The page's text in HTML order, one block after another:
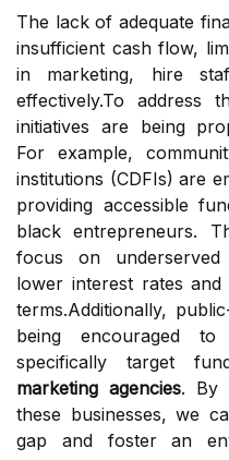
The lack of adequate
insufficient cash flow,
in marketing, hire
effectively.To address
initiatives are being
For example,
institutions (CDFIs) are
providing accessible
black entrepreneurs.
focus on
lower interest rates
terms.Additionally,
being encouraged
specifically target
marketing agencies. By
these businesses, we
gap and foster an